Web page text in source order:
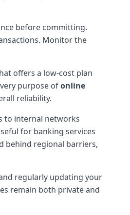
before committing.
Monitor the
offers a low-cost plan
purpose ofonline
reliability.
to internal networks
for banking services
behind regional barriers,
regularly updating your
remain both private and